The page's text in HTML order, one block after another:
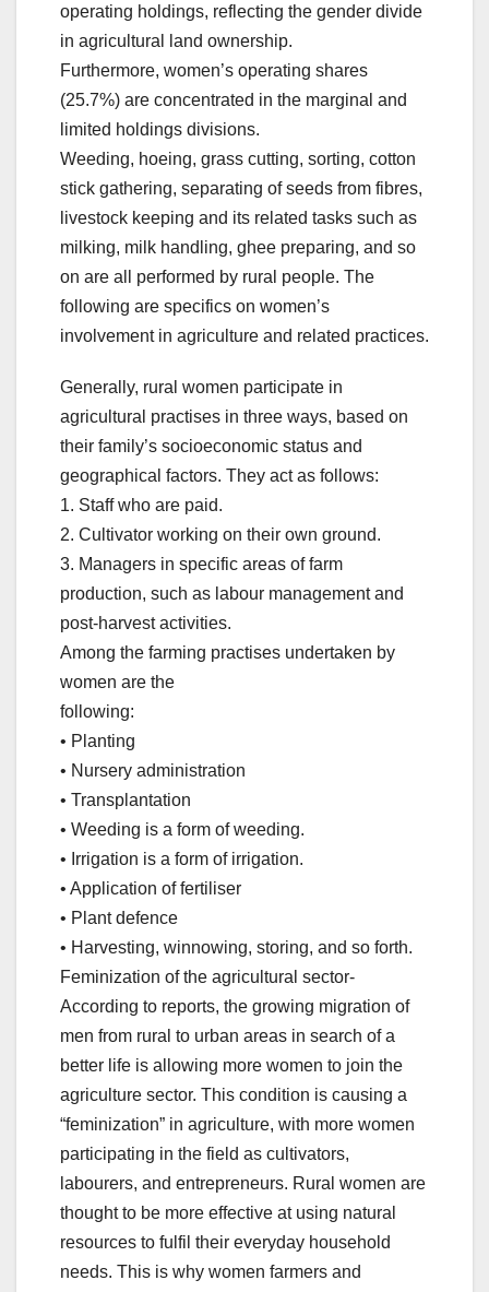
operating holdings, reflecting the gender divide
in agricultural land ownership.
Furthermore, women’s operating shares
(25.7%) are concentrated in the marginal and
limited holdings divisions.
Weeding, hoeing, grass cutting, sorting, cotton
stick gathering, separating of seeds from fibres,
livestock keeping and its related tasks such as
milking, milk handling, ghee preparing, and so
on are all performed by rural people. The
following are specifics on women’s
involvement in agriculture and related practices.
Generally, rural women participate in
agricultural practises in three ways, based on
their family’s socioeconomic status and
geographical factors. They act as follows:
1. Staff who are paid.
2. Cultivator working on their own ground.
3. Managers in specific areas of farm
production, such as labour management and
post-harvest activities.
Among the farming practises undertaken by
women are the
following:
• Planting
• Nursery administration
• Transplantation
• Weeding is a form of weeding.
• Irrigation is a form of irrigation.
• Application of fertiliser
• Plant defence
• Harvesting, winnowing, storing, and so forth.
Feminization of the agricultural sector-
According to reports, the growing migration of
men from rural to urban areas in search of a
better life is allowing more women to join the
agriculture sector. This condition is causing a
“feminization” in agriculture, with more women
participating in the field as cultivators,
labourers, and entrepreneurs. Rural women are
thought to be more effective at using natural
resources to fulfil their everyday household
needs. This is why women farmers and